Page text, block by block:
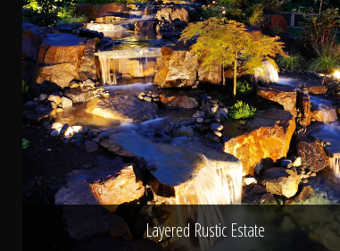
Layered Rustic Estate